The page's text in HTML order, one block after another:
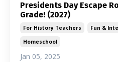
Presidents Day Escape
Grade! (2027)
For History Teachers Fun &
Homeschool
Jan 05, 2025